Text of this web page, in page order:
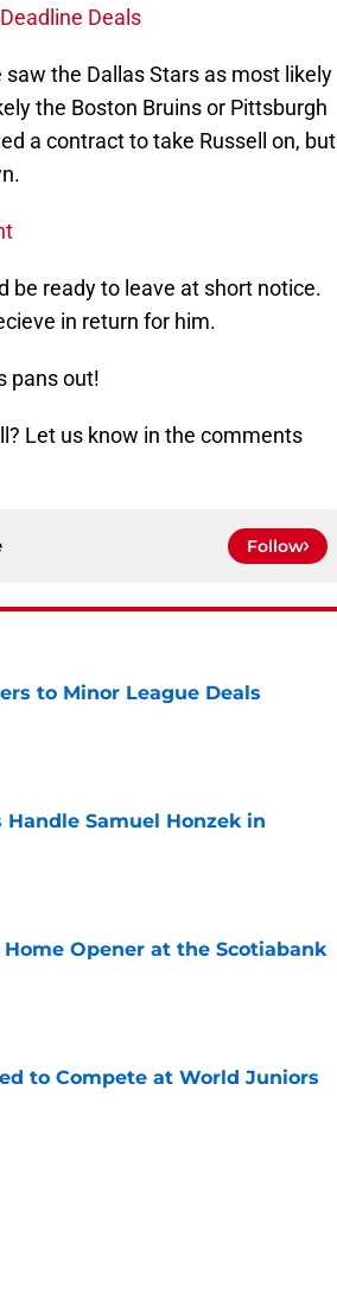
Deals
the Dallas Stars as most likely
the Boston Bruins or Pittsburgh
a contract to take Russell on, but
be ready to leave at short notice.
in return for him.
pans out!
Let us know in the comments
Follow
to Minor League Deals
Samuel Honzek in
Opener at the Scotiabank
to Compete at World Juniors